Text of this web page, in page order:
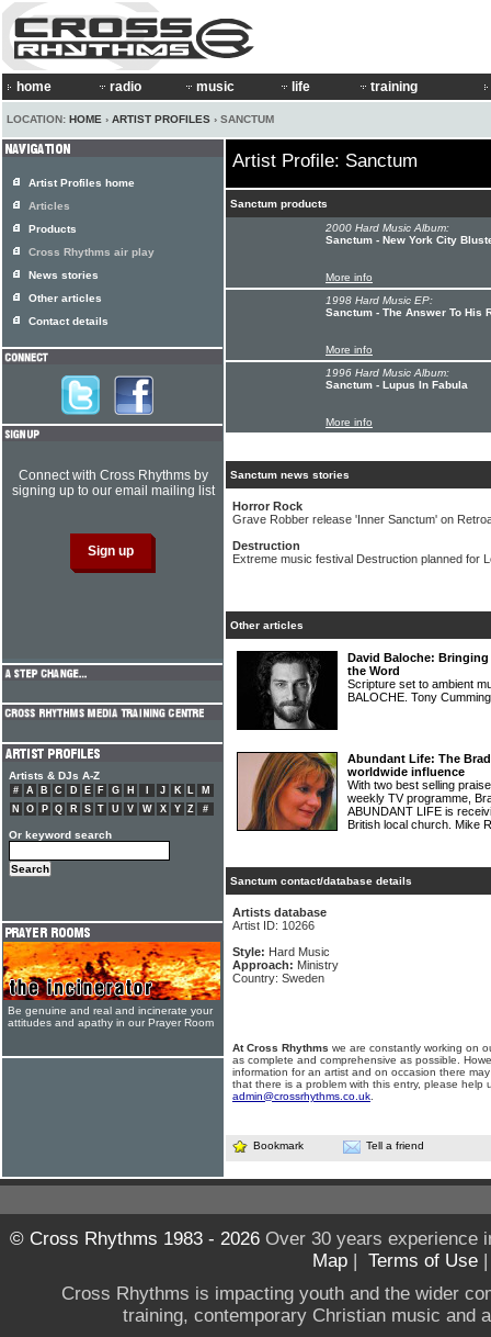
home radio music life training
LOCATION: HOME › ARTIST PROFILES › SANCTUM
Artist Profile: Sanctum
Sanctum products
2000 Hard Music Album:
Sanctum - New York City
More info
1998 Hard Music EP:
Sanctum - The Answer To His
More info
1996 Hard Music Album:
Sanctum - Lupus In Fabula
More info
Sanctum news stories
Horror Rock
Grave Robber release 'Inner Sanctum' on
Destruction
Extreme music festival Destruction planned for
Other articles
David Baloche:
the Word
Scripture set to ambient
BALOCHE. Tony
Abundant Life: The
worldwide influence
With two best selling
weekly TV programme,
ABUNDANT LIFE is
British local church. Mike
Sanctum contact/database details
Artists database
Artist ID: 10266
Style: Hard Music
Approach: Ministry
Country: Sweden
At Cross Rhythms we are constantly working on
as complete and comprehensive as possible.
information for an artist and on occasion there
that there is a problem with this entry, please help
admin@crossrhythms.co.uk
Bookmark Tell a friend
Artist Profiles home
Articles
Products
Cross Rhythms air play
News stories
Other articles
Contact details
Connect with Cross Rhythms by
signing up to our email mailing list
Artists & DJs A-Z
# A B C D E F G H J K L
M
N
O P Q R S T U V W X Y Z #
Or keyword search
Be genuine and real and incinerate your
attitudes and apathy in our Prayer Room
© Cross Rhythms 1983 - 2026Over 30 years experience
Map | Terms of Use
Cross Rhythms is impacting youth and the wider
training, contemporary Christian music and